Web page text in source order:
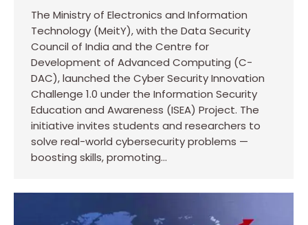
The Ministry of Electronics and Information
Technology (MeitY), with the Data Security
Council of India and the Centre for
Development of Advanced Computing (C-
DAC), launched the Cyber Security Innovation
Challenge 1.0 under the Information Security
Education and Awareness (ISEA) Project. The
initiative invites students and researchers to
solve real-world cybersecurity problems —
boosting skills, promoting…